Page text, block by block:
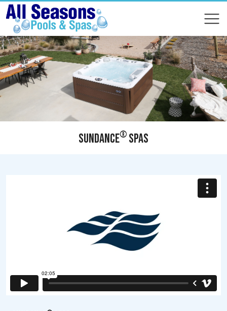
SUNDANCE® SPAS